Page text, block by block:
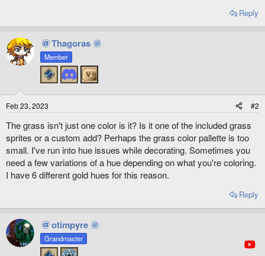
Reply
Thagoras
Member
Feb 23, 2023 #2
The grass isn't just one color is it? Is it one of the included grass
sprites or a custom add? Perhaps the grass color pallette is too
small. I've run into hue issues while decorating. Sometimes you
need a few variations of a hue depending on what you're coloring.
I have 6 different gold hues for this reason.
Reply
otimpyre
Grandmaster